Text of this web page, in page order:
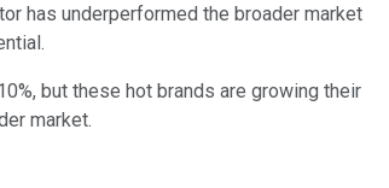
has underperformed the broader market
but these hot brands are growing their
market.